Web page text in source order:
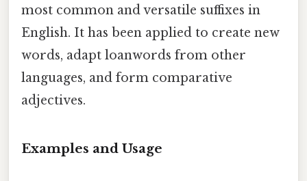
most common and versatile suffixes in
English. It has been applied to create new
words, adapt loanwords from other
languages, and form comparative
adjectives.
Examples and Usage